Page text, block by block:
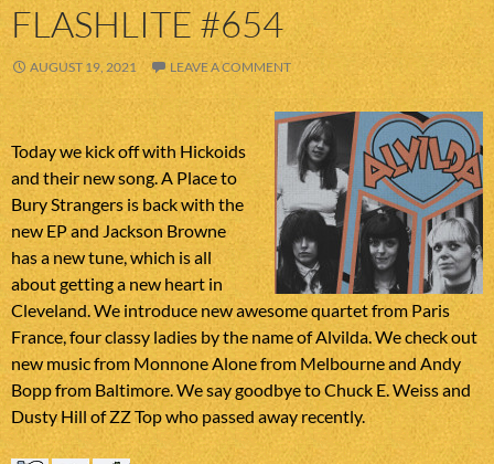
FLASHLITE #654
AUGUST 19, 2021 LEAVE A COMMENT
Today we kick off with Hickoids
and their new song. A Place to
Bury Strangers is back with the
new EP and Jackson Browne
has a new tune, which is all
about getting a new heart in
Cleveland. We introduce new awesome quartet from Paris
France, four classy ladies by the name of Alvilda. We check out
new music from Monnone Alone from Melbourne and Andy
Bopp from Baltimore. We say goodbye to Chuck E. Weiss and
Dusty Hill of ZZ Top who passed away recently.